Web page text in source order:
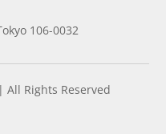
106-0032
Rights Reserved